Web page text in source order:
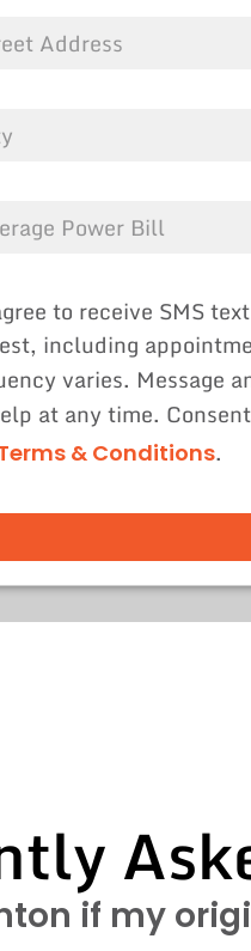
to receive SMS
including
varies. Message
at any time.
& Conditions.
if my